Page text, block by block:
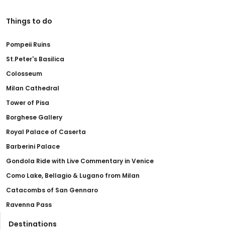
Things to do
Pompeii Ruins
St.Peter's Basilica
Colosseum
Milan Cathedral
Tower of Pisa
Borghese Gallery
Royal Palace of Caserta
Barberini Palace
Gondola Ride with Live Commentary in Venice
Como Lake, Bellagio & Lugano from Milan
Catacombs of San Gennaro
Ravenna Pass
Destinations